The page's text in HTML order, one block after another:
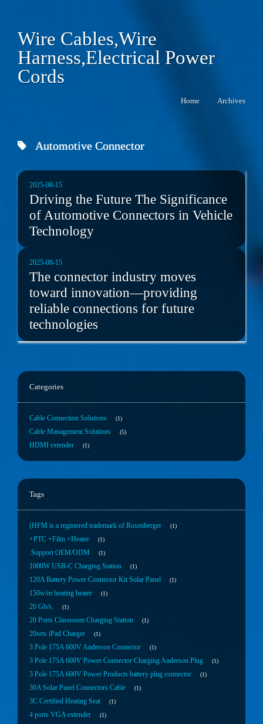
Wire Cables,Wire
Harness,Electrical Power
Cords
Home Archives
Automotive Connector
2025-08-15
Driving the Future The Significance
of Automotive Connectors in Vehicle
Technology
2025-08-15
The connector industry moves
toward innovation—providing
reliable connections for future
technologies
Categories
Cable Connection Solutions 1
Cable Management Solutions 5
HDMI extender 1
Tags
(HFM is a registered trademark of Rosenberger 1
+PTC +Film +Heater 1
.Support OEM/ODM 1
1000W USB-C Charging Station 1
120A Battery Power Connector Kit Solar Panel 1
150w/m heating heater 1
20 Gb/s. 1
20 Ports Classroom Charging Station 1
20sets iPad Charger 1
3 Pole 175A 600V Anderson Connector 1
3 Pole 175A 600V Power Connector Charging Anderson Plug 1
3 Pole 175A 600V Power Products battery plug connector 1
30A Solar Panel Connectors Cable 1
3C Certified Heating Seat 1
4 ports VGA extender 1